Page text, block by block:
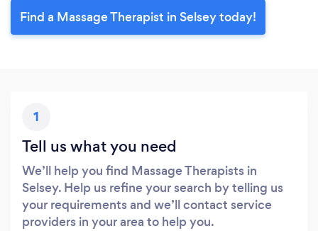
Find a Massage Therapist in Selsey today!
1
Tell us what you need
We’ll help you find Massage Therapists in
Selsey. Help us refine your search by telling us
your requirements and we’ll contact service
providers in your area to help you.